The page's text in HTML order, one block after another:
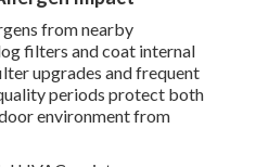
from nearby
filters and coat internal
upgrades and frequent
periods protect both
environment from